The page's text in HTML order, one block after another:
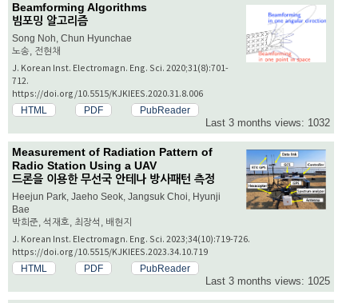
Beamforming Algorithms
빔포밍 알고리즘
Song Noh, Chun Hyunchae
노송, 전현채
J. Korean Inst. Electromagn. Eng. Sci. 2020;31(8):701-
712.
https://doi.org/10.5515/KJKIEES.2020.31.8.006
HTML PDF PubReader
Last 3 months views: 1032
Measurement of Radiation Pattern of
Radio Station Using a UAV
드론을 이용한 무선국 안테나 방사패턴 측정
Heejun Park, Jaeho Seok, Jangsuk Choi, Hyunji
Bae
박희준, 석재호, 최장석, 배현지
J. Korean Inst. Electromagn. Eng. Sci. 2023;34(10):719-726.
https://doi.org/10.5515/KJKIEES.2023.34.10.719
HTML PDF PubReader
Last 3 months views: 1025